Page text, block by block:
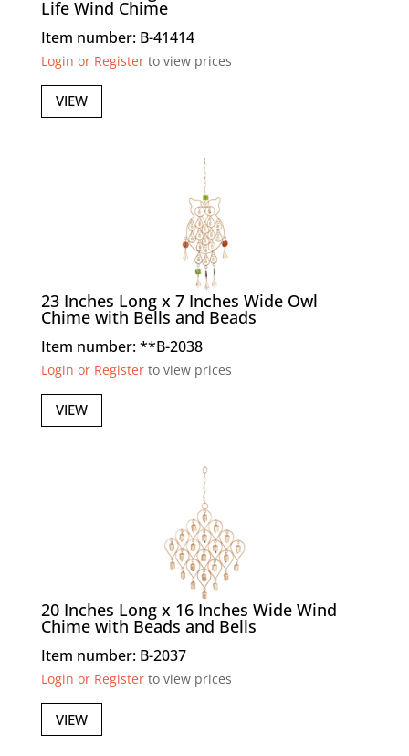
Life Wind Chime
Item number: B-41414
Login or Registerto view prices
VIEW
23 Inches Long x 7 Inches Wide Owl
Chime with Bells and Beads
Item number: **B-2038
Login or Registerto view prices
VIEW
20 Inches Long x 16 Inches Wide Wind
Chime with Beads and Bells
Item number: B-2037
Login or Registerto view prices
VIEW